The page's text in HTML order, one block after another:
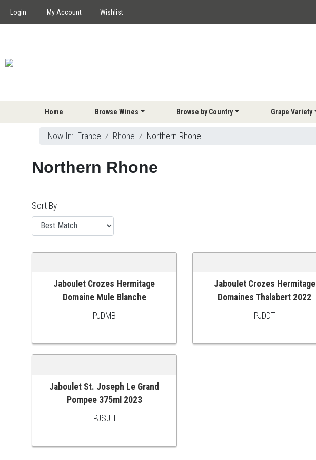
Login My Account Wishlist
Home Browse Wines Browse by Country Grape Variety
Now In: France ⁄ Rhone ⁄ Northern Rhone
Northern Rhone
Sort By
ADD TO CART
Jaboulet Crozes Hermitage
Domaine Mule Blanche
PJDMB
ADD TO CART
Jaboulet Crozes Hermitage
Domaines Thalabert 2022
PJDDT
ADD TO CART
Jaboulet St. Joseph Le Grand
Pompee 375ml 2023
PJSJH